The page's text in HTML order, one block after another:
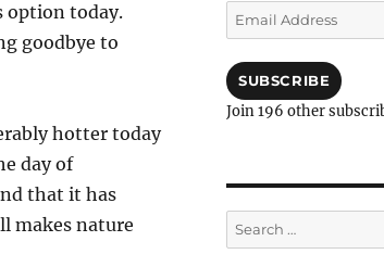
option today.
goodbye to
hotter today
day of
that it has
makes nature
Email
Address
SUBSCRIBE
Join 196 other
Search
for: